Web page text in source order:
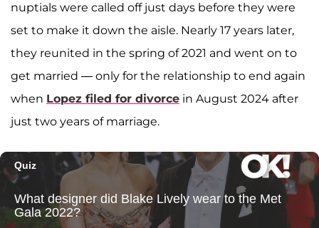
nuptials were called off just days before they were
set to make it down the aisle. Nearly 17 years later,
they reunited in the spring of 2021 and went on to
get married — only for the relationship to end again
when Lopez filed for divorce in August 2024 after
just two years of marriage.